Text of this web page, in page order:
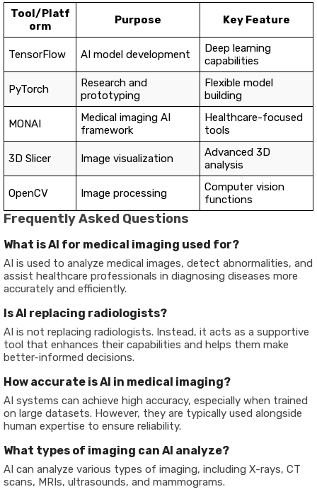
Tool/Platf
orm
Purpose Key Feature
TensorFlow AI model development
Deep learning
capabilities
PyTorch
Research and
prototyping
Flexible model
building
MONAI
Medical imaging AI
framework
Healthcare-focused
tools
3D Slicer Image visualization
Advanced 3D
analysis
OpenCV Image processing
Computer vision
functions
Frequently Asked Questions
What is AI for medical imaging used for?
AI is used to analyze medical images, detect abnormalities, and
assist healthcare professionals in diagnosing diseases more
accurately and efficiently.
Is AI replacing radiologists?
AI is not replacing radiologists. Instead, it acts as a supportive
tool that enhances their capabilities and helps them make
better-informed decisions.
How accurate is AI in medical imaging?
AI systems can achieve high accuracy, especially when trained
on large datasets. However, they are typically used alongside
human expertise to ensure reliability.
What types of imaging can AI analyze?
AI can analyze various types of imaging, including X-rays, CT
scans, MRIs, ultrasounds, and mammograms.